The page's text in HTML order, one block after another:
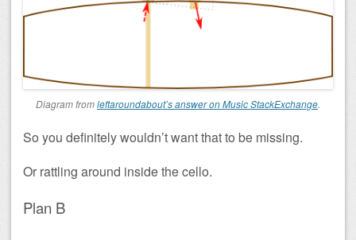
Diagram fromleftaroundabout’s answer on Music StackExchange.
So you definitely wouldn’t want that to be missing.
Or rattling around inside the cello.
Plan B